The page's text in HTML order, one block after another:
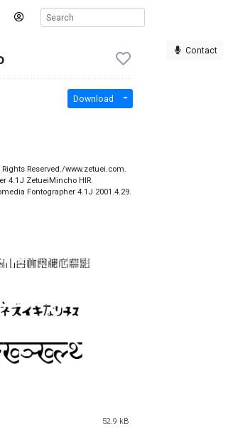
Contact
Download
Rights Reserved./www.zetuei.com.
4.1J ZetueiMincho HIR.
Fontographer 4.1J 2001.4.29.
52.9 kB